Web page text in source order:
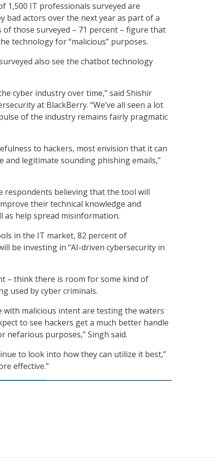
1,500 IT professionals surveyed are
bad actors over the next year as part of a
those surveyed – 71 percent – figure that
technology for “malicious” purposes.
also see the chatbot technology
cyber industry over time,” said Shishir
at BlackBerry. “We’ve all seen a lot
of the industry remains fairly pragmatic
to hackers, most envision that it can
and legitimate sounding phishing emails,”
respondents believing that the tool will
their technical knowledge and
as help spread misinformation.
in the IT market, 82 percent of
be investing in “AI-driven cybersecurity in
– think there is room for some kind of
used by cyber criminals.
with malicious intent are testing the waters
to see hackers get a much better handle
nefarious purposes,” Singh said.
to look into how they can utilize it best,”
effective.”